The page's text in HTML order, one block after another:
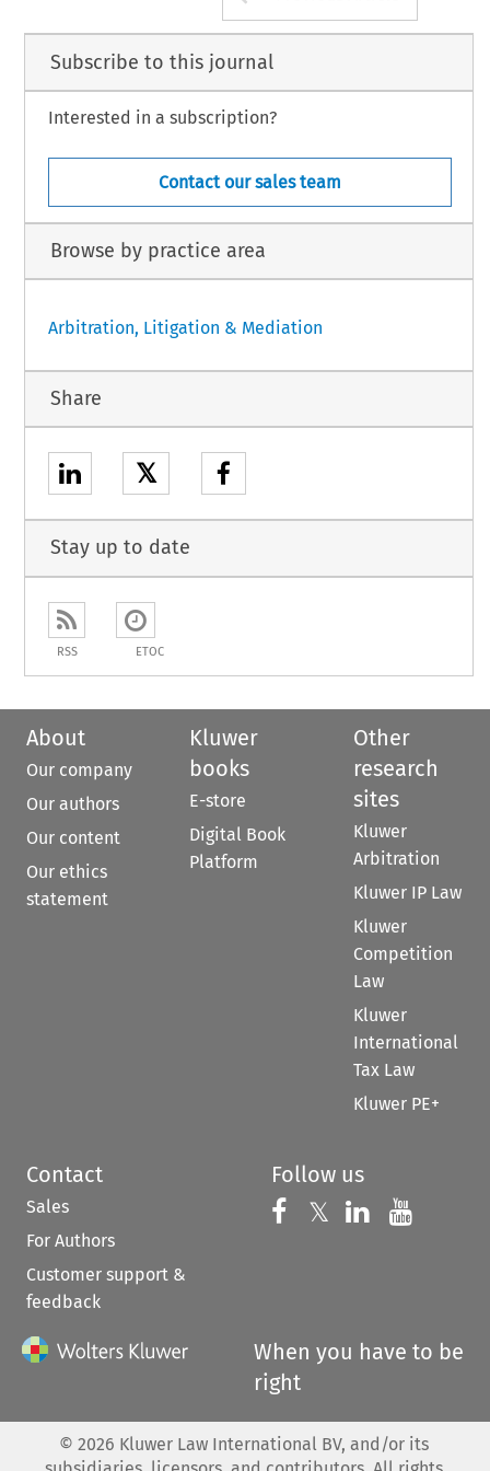
Subscribe to this journal
Interested in a subscription?
Contact our sales team
Browse by practice area
Arbitration, Litigation & Mediation
Share
𝕏
Stay up to date
RSS ETOC
About
Our company
Our authors
Our content
Our ethics
statement
Kluwer
books
E-store
Digital Book
Platform
Other
research
sites
Kluwer
Arbitration
Kluwer IP Law
Kluwer
Competition
Law
Kluwer
International
Tax Law
Kluwer PE+
Contact
Sales
For Authors
Customer support &
feedback
Follow us
Follow us on
𝕏 Follow us on
Follow us
When you have to be
right
© 2026 Kluwer Law International BV, and/or its